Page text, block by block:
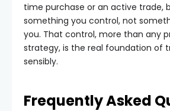
time purchase or an active trade,
something you control, not
you. That control, more than any
strategy, is the real foundation of
sensibly.
Frequently Asked